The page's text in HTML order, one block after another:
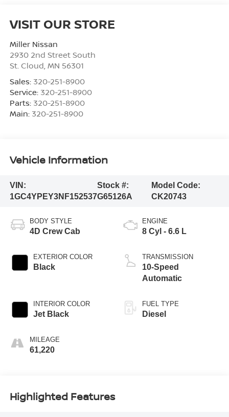
VISIT OUR STORE
Miller Nissan
2930 2nd Street South
St. Cloud MN 56301
Sales: 320-251-8900
Service: 320-251-8900
Parts: 320-251-8900
Main: 320-251-8900
Vehicle Information
VIN:
1GC4YPEY3NF152537
Stock #:
G65126A
Model Code:
CK20743
BODY STYLE
4D Crew Cab
EXTERIOR COLOR
Black
INTERIOR COLOR
Jet Black
MILEAGE
61,220
ENGINE
8 Cyl - 6.6 L
TRANSMISSION
10-Speed
Automatic
FUEL TYPE
Diesel
Highlighted Features